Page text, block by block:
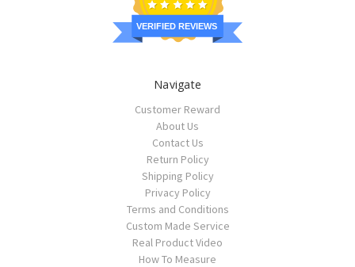
VERIFIED REVIEWS
Navigate
Customer Reward
About Us
Contact Us
Return Policy
Shipping Policy
Privacy Policy
Terms and Conditions
Custom Made Service
Real Product Video
How To Measure